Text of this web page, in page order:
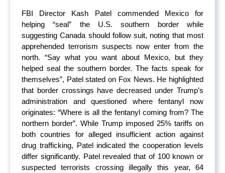
FBI Director Kash Patel commended Mexico for
helping “seal” the U.S. southern border while
suggesting Canada should follow suit, noting that most
apprehended terrorism suspects now enter from the
north. “Say what you want about Mexico, but they
helped seal the southern border. The facts speak for
themselves”, Patel stated on Fox News. He highlighted
that border crossings have decreased under Trump’s
administration and questioned where fentanyl now
originates: “Where is all the fentanyl coming from? The
northern border”. While Trump imposed 25% tariffs on
both countries for alleged insufficient action against
drug trafficking, Patel indicated the cooperation levels
differ significantly. Patel revealed that of 100 known or
suspected terrorists crossing illegally this year, 64